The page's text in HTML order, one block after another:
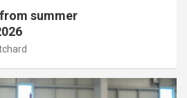
summer